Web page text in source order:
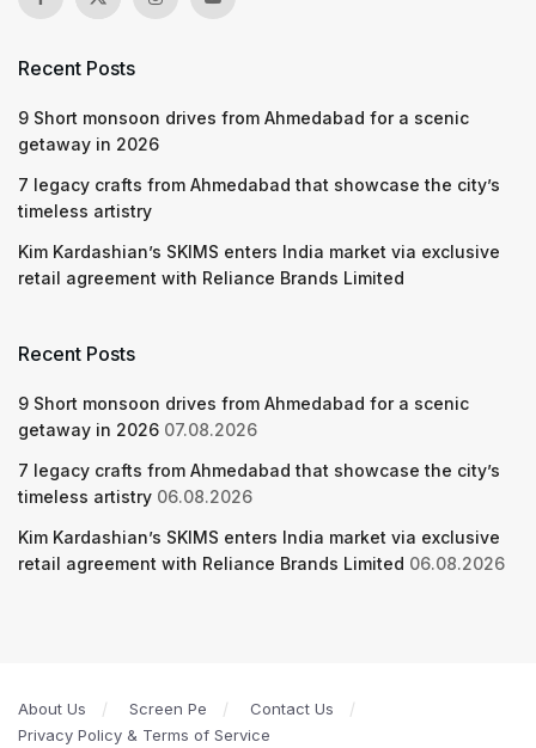
Recent Posts
9 Short monsoon drives from Ahmedabad for a scenic
getaway in 2026
7 legacy crafts from Ahmedabad that showcase the city’s
timeless artistry
Kim Kardashian’s SKIMS enters India market via exclusive
retail agreement with Reliance Brands Limited
Recent Posts
9 Short monsoon drives from Ahmedabad for a scenic
getaway in 2026 07.08.2026
7 legacy crafts from Ahmedabad that showcase the city’s
timeless artistry 06.08.2026
Kim Kardashian’s SKIMS enters India market via exclusive
retail agreement with Reliance Brands Limited 06.08.2026
About Us Screen Pe
Contact Us
Privacy Policy & Terms of Service